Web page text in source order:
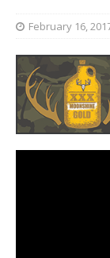
February 16,